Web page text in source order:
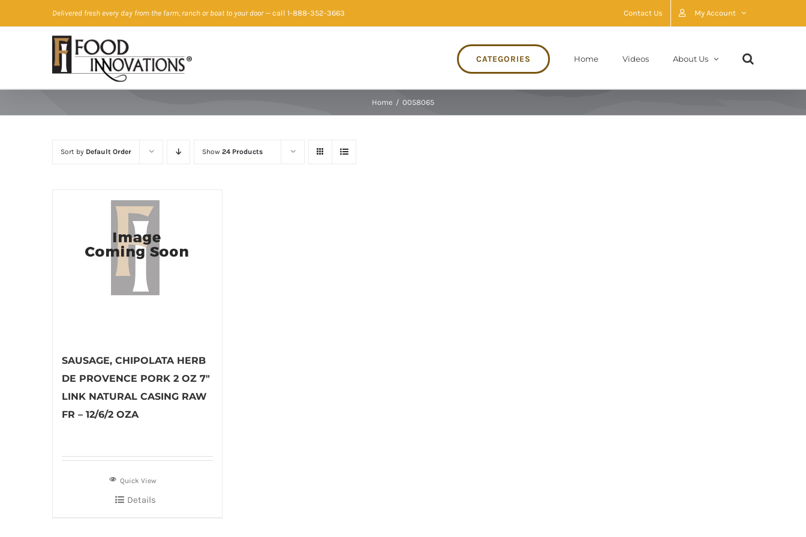
to
Delivered fresh every day from the farm, ranch or boat to your door— call 1-888-352-3663 Contact Us My Account
CATEGORIES Home Videos About Us
Home / 0058065
Sort by Default Order Show 24 Products
SAUSAGE, CHIPOLATA HERB
DE PROVENCE PORK 2 OZ 7″
LINK NATURAL CASING RAW
FR – 12/6/2 OZA
Quick View
Details